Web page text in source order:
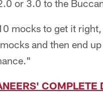
or 3.0 to the
mocks to get it
and then end
COMPLETE